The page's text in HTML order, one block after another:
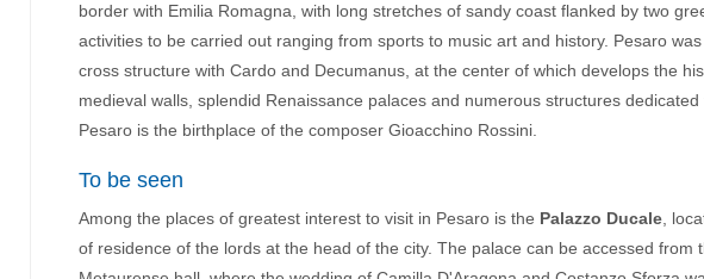
border with Emilia Romagna, with long stretches of sandy coast flanked by two
activities to be carried out ranging from sports to music art and history. Pesaro
cross structure with Cardo and Decumanus, at the center of which develops the
medieval walls, splendid Renaissance palaces and numerous structures
Pesaro is the birthplace of the composer Gioacchino Rossini.
To be seen
Among the places of greatest interest to visit in Pesaro is the Palazzo Ducale ,
of residence of the lords at the head of the city. The palace can be accessed